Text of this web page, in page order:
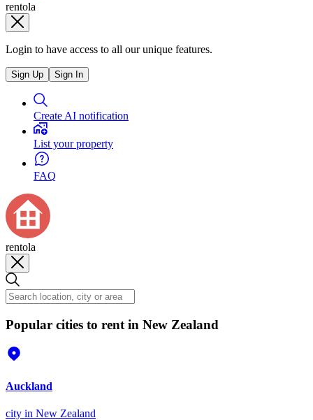
rentola
Login to have access to all our unique features.
Sign Up Sign In
Create AI notification
List your property
FAQ
rentola
Popular cities to rent in New Zealand
Auckland
city in New Zealand